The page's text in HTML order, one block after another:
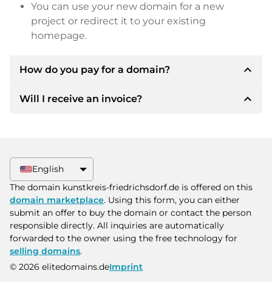
You can use your new domain for a new
project or redirect it to your existing
homepage.
How do you pay for a domain? expand_less
After an agreement has been reached, the
other payment methods.
Please always state the domain name and
invoice number when making the transfer.
Will I receive an invoice? expand_less
additional purchase contract on request.
English
The domain kunstkreis-friedrichsdorf.de is offered on this
domain marketplace. Using this form, you can either
submit an offer to buy the domain or contact the person
responsible directly. All inquiries are automatically
forwarded to the owner using the free technology for
selling domains.
© 2026 elitedomains.deImprint